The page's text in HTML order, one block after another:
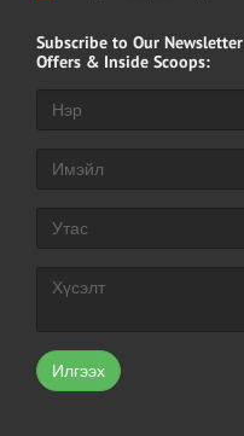
Subscribe to Our
Offers & Inside Scoops:
Илгээх